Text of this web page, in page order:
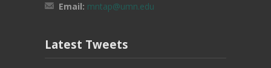
Email: mntap@umn.edu
Latest Tweets